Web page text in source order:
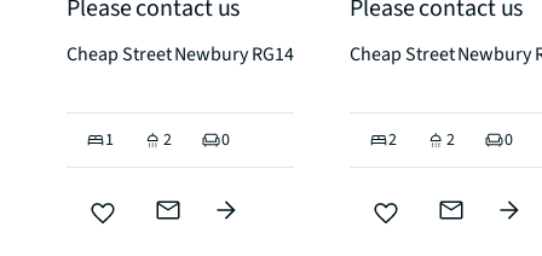
Please contact us
Cheap Street Newbury RG14
1 2 0
Please contact us
Cheap Street Newbury
2 2 0